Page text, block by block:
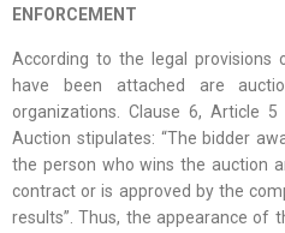
ENFORCEMENT
According to the legal provisions
have been attached are
organizations. Clause 6, Article
Auction stipulates: “The bidder
the person who wins the auction
contract or is approved by the
results”. Thus, the appearance of